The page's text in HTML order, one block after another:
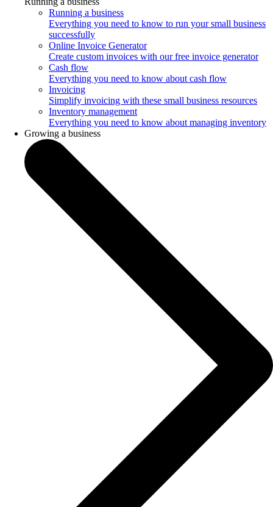
Running a business
Everything you need to know to run your small business
successfully
Online Invoice Generator
Create custom invoices with our free invoice generator
Cash flow
Everything you need to know about cash flow
Invoicing
Simplify invoicing with these small business resources
Inventory management
Everything you need to know about managing inventory
Growing a business